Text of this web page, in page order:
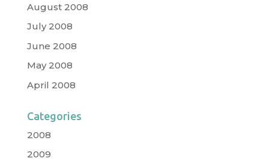
August 2008
July 2008
June 2008
May 2008
April 2008
Categories
2008
2009